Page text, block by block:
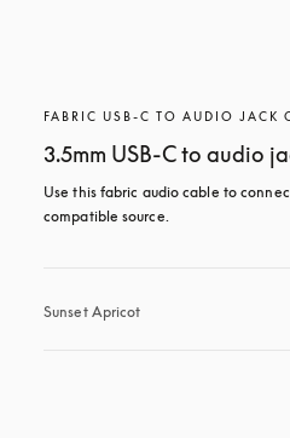
FABRIC USB-C TO AUDIO JACK
3.5mm USB-C to audio
Use this fabric audio cable to
compatible source.
Sunset Apricot